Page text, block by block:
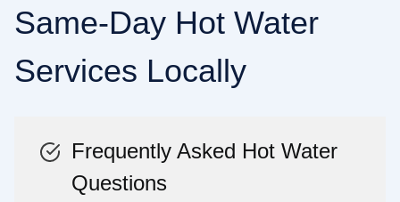
Same-Day Hot Water
Services Locally
Frequently Asked Hot Water
Questions